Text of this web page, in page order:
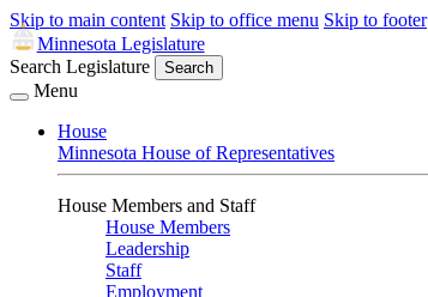
Skip to main content Skip to office menu Skip to footer
Minnesota Legislature
Search Legislature
Search
Menu
House
Minnesota House of Representatives
House Members and Staff
House Members
Leadership
Staff
Employment